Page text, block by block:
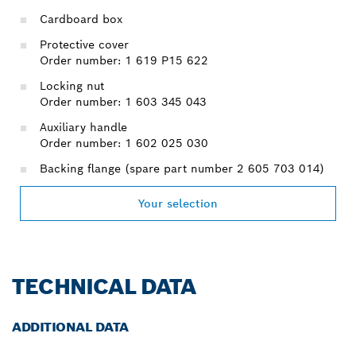
Cardboard box
Protective cover
Order number: 1 619 P15 622
Locking nut
Order number: 1 603 345 043
Auxiliary handle
Order number: 1 602 025 030
Backing flange (spare part number 2 605 703 014)
Your selection
TECHNICAL DATA
ADDITIONAL DATA